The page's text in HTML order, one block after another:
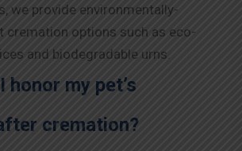
we provide environmentally-
cremation options such as eco-
and biodegradable urns.
honor my pet’s
cremation?